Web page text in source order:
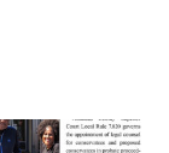
reserved.
rewritten